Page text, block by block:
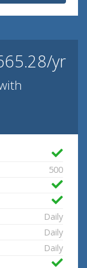
yr
500
Daily
Daily
Daily